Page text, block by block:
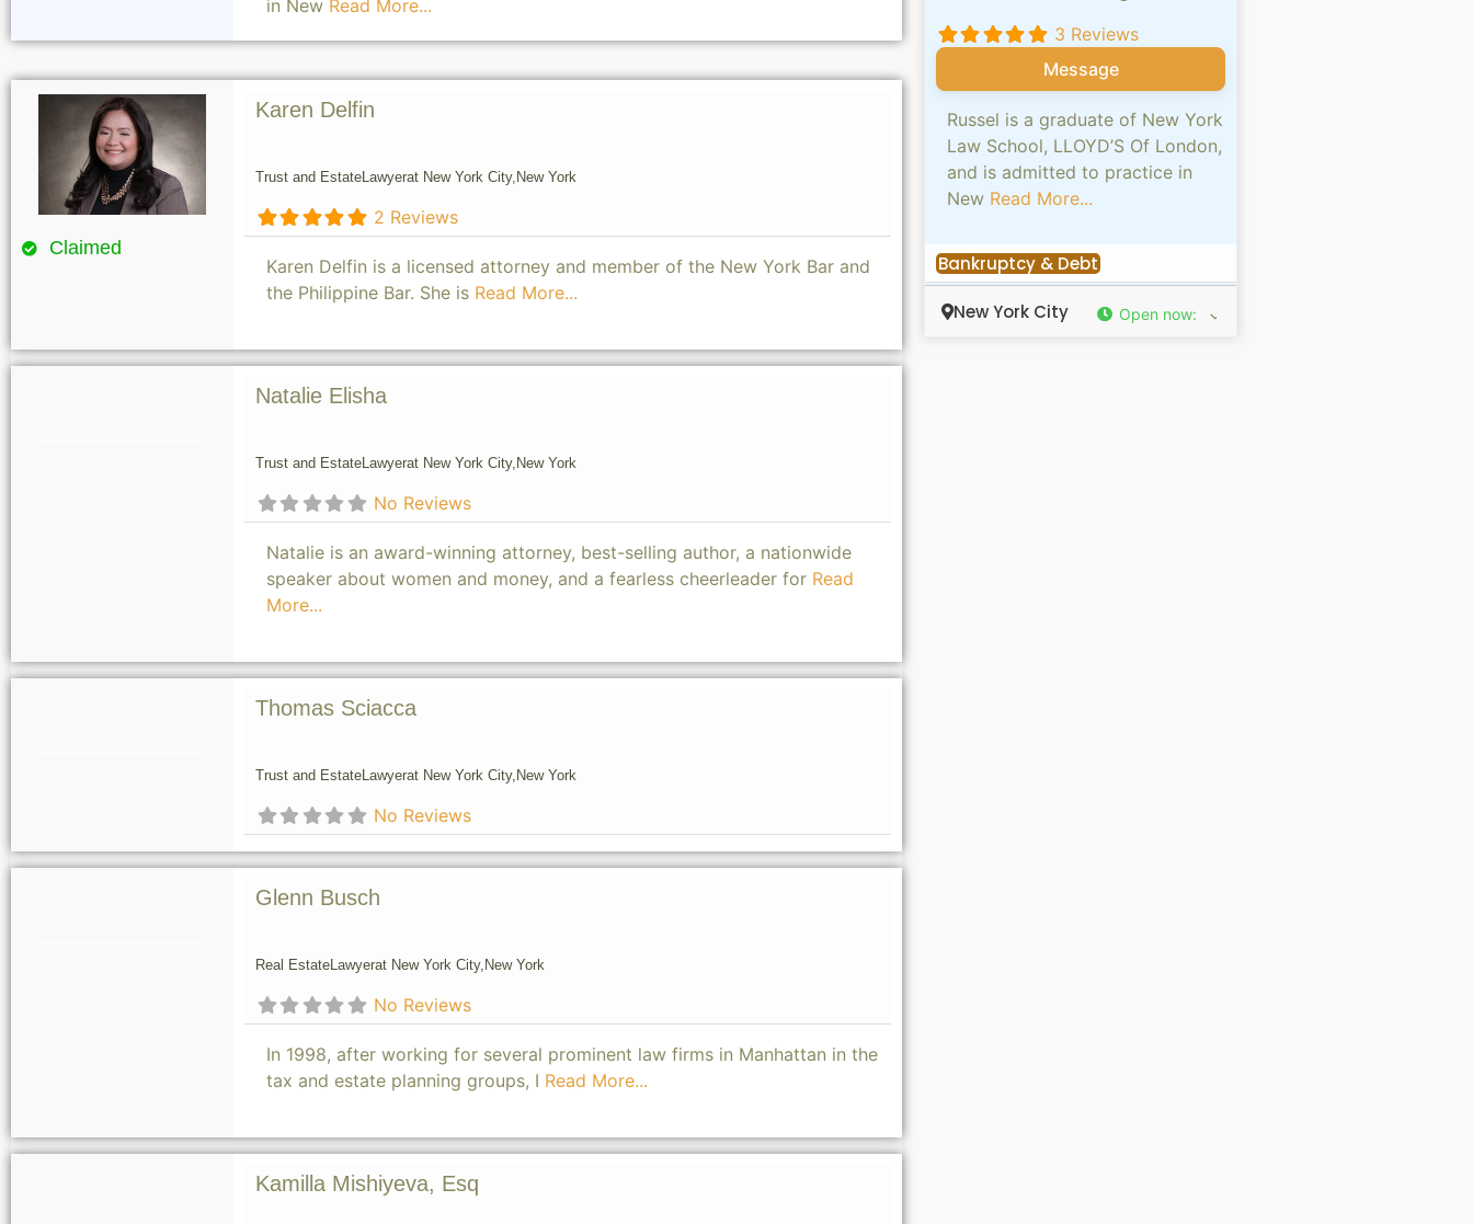
in New Read More...
Claimed
Karen Delfin
Trust and EstateLawyerat New York City, New York
2 Reviews
Karen Delfin is a licensed attorney and member of the New York Bar and
the Philippine Bar. She is Read More...
Natalie Elisha
Trust and EstateLawyerat New York City, New York
No Reviews
Natalie is an award-winning attorney, best-selling author, a nationwide
speaker about women and money, and a fearless cheerleader for Read
More...
Thomas Sciacca
Trust and EstateLawyerat New York City, New York
No Reviews
Glenn Busch
Real EstateLawyerat New York City, New York
No Reviews
In 1998, after working for several prominent law firms in Manhattan in the
tax and estate planning groups, I Read More...
Kamilla Mishiyeva, Esq
3 Reviews
Message
Russel is a graduate of New York
Law School, LLOYD’S Of London,
and is admitted to practice in
New Read More...
Bankruptcy & Debt
New York City Open now: